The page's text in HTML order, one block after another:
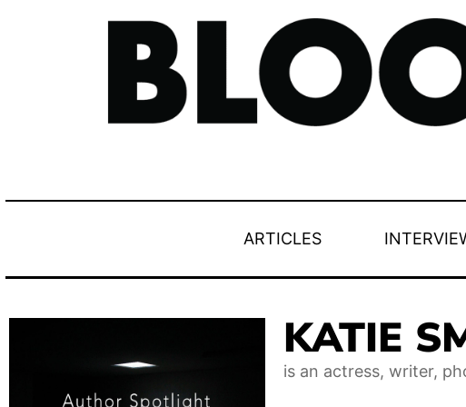
ARTICLES
KATIE
is an actress, writer,